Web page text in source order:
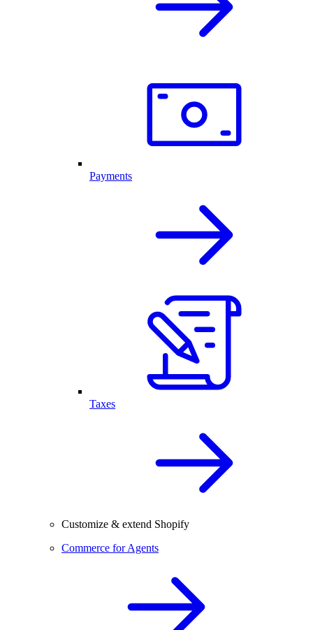
Payments
Taxes
Customize & extend Shopify
Commerce for Agents